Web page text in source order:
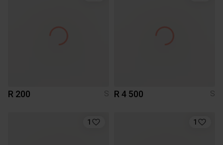
R 200 S R 4 500 S
1 1